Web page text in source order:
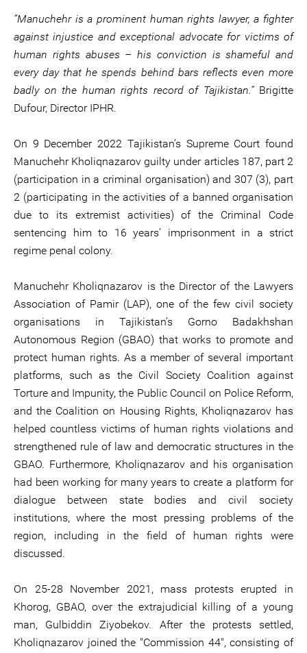
“Manuchehr is a prominent human rights lawyer, a fighter
against injustice and exceptional advocate for victims of
human rights abuses – his conviction is shameful and
every day that he spends behind bars reflects even more
badly on the human rights record of Tajikistan.“ Brigitte
Dufour, Director IPHR.
On 9 December 2022 Tajikistan’s Supreme Court found
Manuchehr Kholiqnazarov guilty under articles 187, part 2
(participation in a criminal organisation) and 307 (3), part
2 (participating in the activities of a banned organisation
due to its extremist activities) of the Criminal Code
sentencing him to 16 years’ imprisonment in a strict
regime penal colony.
Manuchehr Kholiqnazarov is the Director of the Lawyers
Association of Pamir (LAP), one of the few civil society
organisations in Tajikistan’s Gorno Badakhshan
Autonomous Region (GBAO) that works to promote and
protect human rights. As a member of several important
platforms, such as the Civil Society Coalition against
Torture and Impunity, the Public Council on Police Reform,
and the Coalition on Housing Rights, Kholiqnazarov has
helped countless victims of human rights violations and
strengthened rule of law and democratic structures in the
GBAO. Furthermore, Kholiqnazarov and his organisation
had been working for many years to create a platform for
dialogue between state bodies and civil society
institutions, where the most pressing problems of the
region, including in the field of human rights were
discussed.
On 25-28 November 2021, mass protests erupted in
Khorog, GBAO, over the extrajudicial killing of a young
man, Gulbiddin Ziyobekov. After the protests settled,
Kholiqnazarov joined the "Commission 44", consisting of